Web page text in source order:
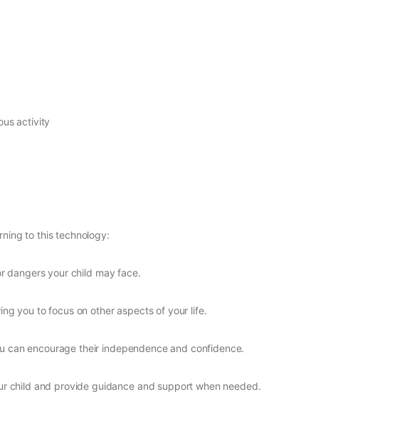
activity
to this technology:
dangers your child may face.
you to focus on other aspects of your life.
can encourage their independence and confidence.
child and provide guidance and support when needed.